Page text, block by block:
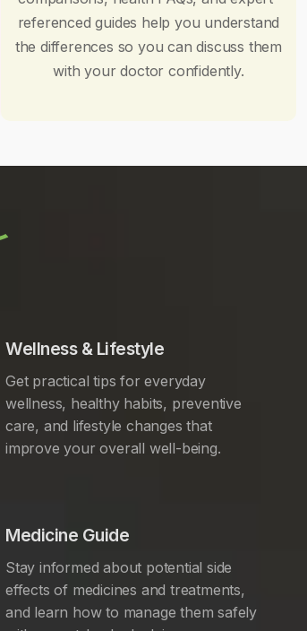
referenced guides help you understand
the differences so you can discuss them
with your doctor confidently.
Wellness & Lifestyle
Get practical tips for everyday
wellness, healthy habits, preventive
care, and lifestyle changes that
improve your overall well-being.
Medicine Guide
Stay informed about potential side
effects of medicines and treatments,
and learn how to manage them safely